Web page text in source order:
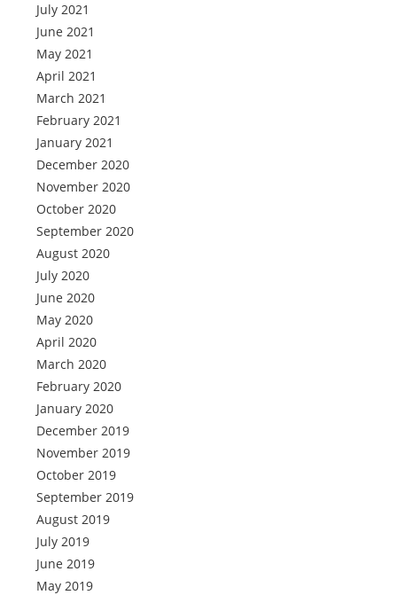
July 2021
June 2021
May 2021
April 2021
March 2021
February 2021
January 2021
December 2020
November 2020
October 2020
September 2020
August 2020
July 2020
June 2020
May 2020
April 2020
March 2020
February 2020
January 2020
December 2019
November 2019
October 2019
September 2019
August 2019
July 2019
June 2019
May 2019